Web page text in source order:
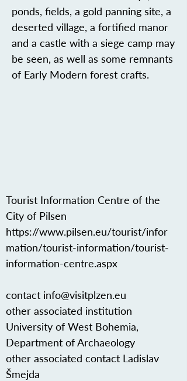
ponds, fields, a gold panning site, a
deserted village, a fortified manor
and a castle with a siege camp may
be seen, as well as some remnants
of Early Modern forest crafts.
Tourist Information Centre of the
City of Pilsen
https://www.pilsen.eu/tourist/infor
mation/tourist-information/tourist-
information-centre.aspx
contact info@visitplzen.eu
other associated institution
University of West Bohemia,
Department of Archaeology
other associated contact Ladislav
Šmejda